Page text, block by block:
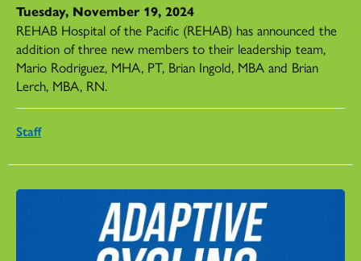
Tuesday, November 19, 2024
REHAB Hospital of the Pacific (REHAB) has announced the
addition of three new members to their leadership team,
Mario Rodriguez, MHA, PT, Brian Ingold, MBA and Brian
Lerch, MBA, RN.
Staff